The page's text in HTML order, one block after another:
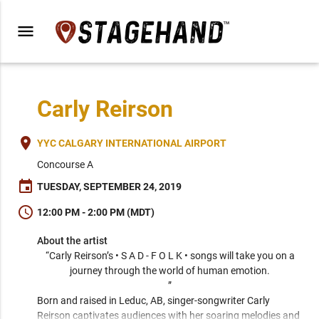
menu
Carly Reirson
place YYC CALGARY INTERNATIONAL AIRPORT
Concourse A
event TUESDAY, SEPTEMBER 24, 2019
schedule 12:00 PM - 2:00 PM (MDT)
About the artist
“Carly Reirson’s • S A D - F O L K • songs will take you on a
journey through the world of human emotion.
”
Born and raised in Leduc, AB, singer-songwriter Carly
Reirson captivates audiences with her soaring melodies and